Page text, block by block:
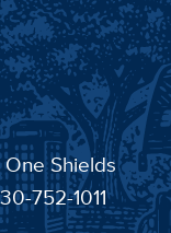
One Shields
752-1011